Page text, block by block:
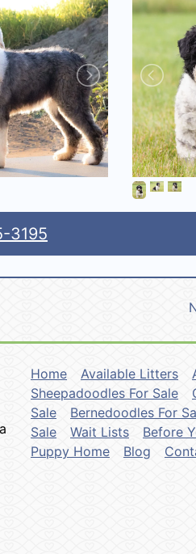
3195
Home Available Litters
Sheepadoodles For Sale
Sale
Bernedoodles For
Sale
Wait Lists
Before
Puppy Home
Blog